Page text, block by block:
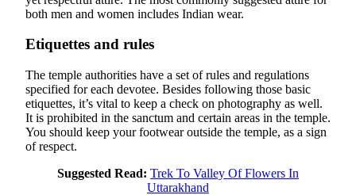
both men and women includes Indian wear.
Etiquettes and rules
The temple authorities have a set of rules and regulations
specified for each devotee. Besides following those basic
etiquettes, it’s vital to keep a check on photography as well.
It is prohibited in the sanctum and certain areas in the temple.
You should keep your footwear outside the temple, as a sign
of respect.
Suggested Read: Trek To Valley Of Flowers In
Uttarakhand